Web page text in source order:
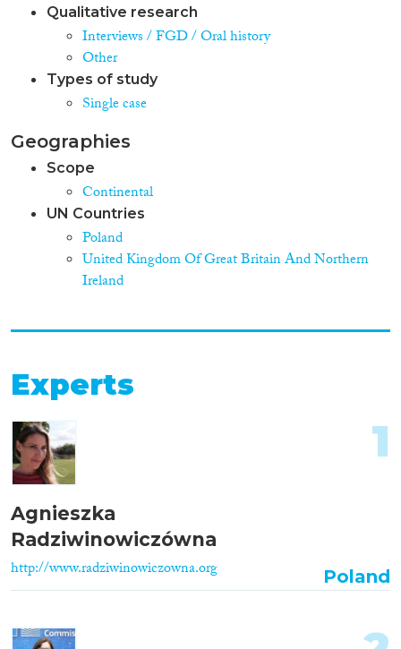
Qualitative research
Interviews / FGD / Oral history
Other
Types of study
Single case
Geographies
Scope
Continental
UN Countries
Poland
United Kingdom Of Great Britain And Northern
Ireland
Experts
Agnieszka
Radziwinowiczówna
http://www.radziwinowiczowna.org
1
Poland